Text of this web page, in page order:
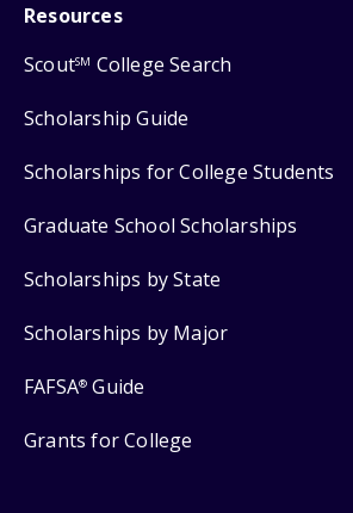
Resources
ScoutSM College Search
Scholarship Guide
Scholarships for College Students
Graduate School Scholarships
Scholarships by State
Scholarships by Major
FAFSA® Guide
Grants for College